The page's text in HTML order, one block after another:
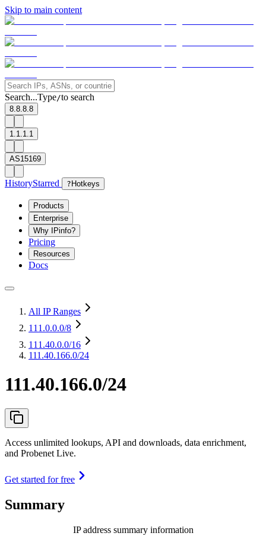
Skip to main content
Search...Type/to search
8.8.8.8
1.1.1.1
AS15169
HistoryStarred ? Hotkeys
Products
Enterprise
Why IPinfo?
Pricing
Resources
Docs
All IP Ranges
111.0.0.0/8
111.40.0.0/16
111.40.166.0/24
111.40.166.0/24
Access unlimited lookups, API and downloads, data enrichment,
and Probenet Live.
Get started for free
Summary
IP address summary information